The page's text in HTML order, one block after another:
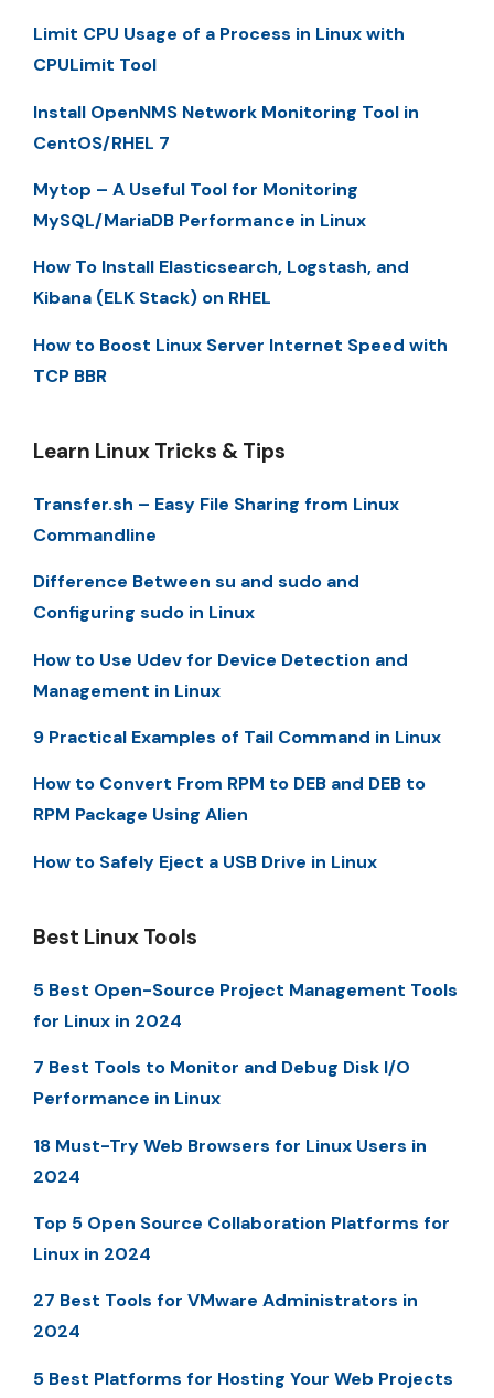
Limit CPU Usage of a Process in Linux with
CPULimit Tool
Install OpenNMS Network Monitoring Tool in
CentOS/RHEL 7
Mytop – A Useful Tool for Monitoring
MySQL/MariaDB Performance in Linux
How To Install Elasticsearch, Logstash, and
Kibana (ELK Stack) on RHEL
How to Boost Linux Server Internet Speed with
TCP BBR
Learn Linux Tricks & Tips
Transfer.sh – Easy File Sharing from Linux
Commandline
Difference Between su and sudo and
Configuring sudo in Linux
How to Use Udev for Device Detection and
Management in Linux
9 Practical Examples of Tail Command in Linux
How to Convert From RPM to DEB and DEB to
RPM Package Using Alien
How to Safely Eject a USB Drive in Linux
Best Linux Tools
5 Best Open-Source Project Management Tools
for Linux in 2024
7 Best Tools to Monitor and Debug Disk I/O
Performance in Linux
18 Must-Try Web Browsers for Linux Users in
2024
Top 5 Open Source Collaboration Platforms for
Linux in 2024
27 Best Tools for VMware Administrators in
2024
5 Best Platforms for Hosting Your Web Projects